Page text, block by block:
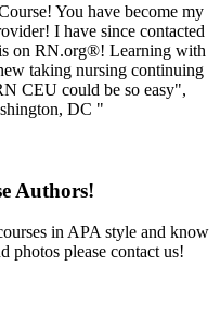
You have become my
I have since contacted
on RN.org®! Learning with
taking nursing continuing
CEU could be so easy",
DC "
Authors!
in APA style and know
photos please contact us!